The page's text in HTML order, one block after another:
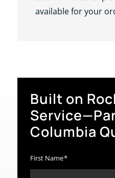
available for your
Built on
Columbia
First Name*